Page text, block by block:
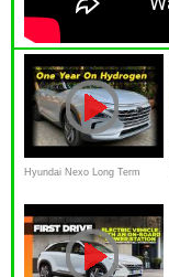
Hyundai Nexo Long Term